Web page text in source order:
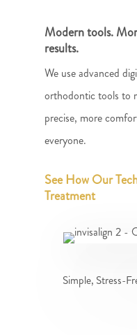
Modern tools.
results.
We use advanced
orthodontic tools to
precise, more
everyone.
See How Our
Treatment
Simple, Stress-